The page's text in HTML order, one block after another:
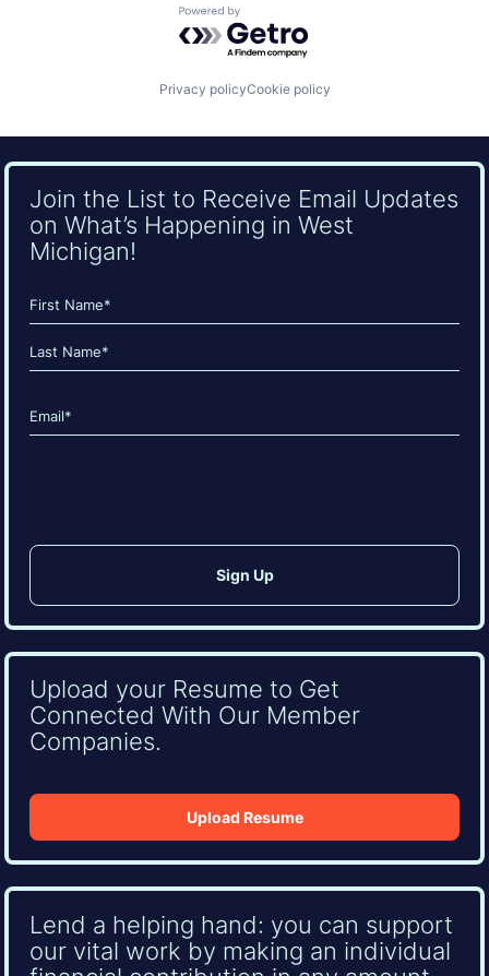
Powered by Getro.com
Privacy policyCookie policy
Join the List to Receive Email Updates
on What’s Happening in West
Michigan!
Name
(Required)
First
Email
(Required)
Upload your Resume to Get
Connected With Our Member
Companies.
Upload Resume
Lend a helping hand: you can support
our vital work by making an individual